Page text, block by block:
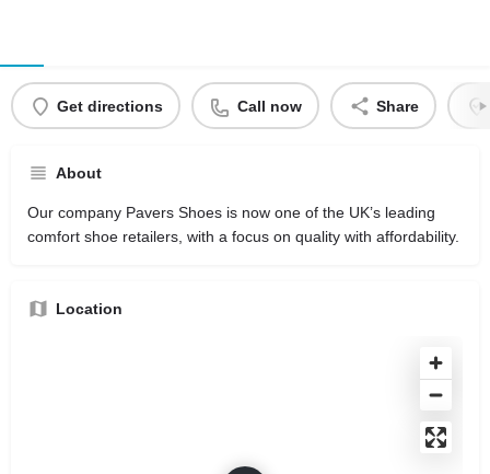
Get directions Call now Share
About
Our company Pavers Shoes is now one of the UK’s leading
comfort shoe retailers, with a focus on quality with affordability.
Location